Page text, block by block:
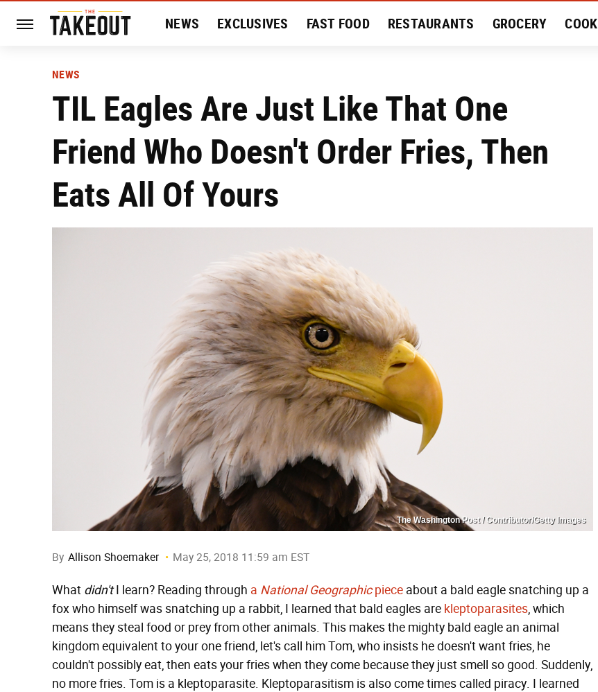
NEWS EXCLUSIVES FAST FOOD RESTAURANTS GROCERY COOK
NEWS
TIL Eagles Are Just Like That One
Friend Who Doesn't Order Fries, Then
Eats All Of Yours
The Washington Post / Contributor/Getty Images
By Allison Shoemaker May 25, 2018 11:59 am EST
What didn'tI learn? Reading through a National Geographicpiece about a bald eagle snatching up a
fox who himself was snatching up a rabbit, I learned that bald eagles are kleptoparasites, which
means they steal food or prey from other animals. This makes the mighty bald eagle an animal
kingdom equivalent to your one friend, let's call him Tom, who insists he doesn't want fries, he
couldn't possibly eat, then eats your fries when they come because they just smell so good. Suddenly,
no more fries. Tom is a kleptoparasite. Kleptoparasitism is also come times called piracy. I learned